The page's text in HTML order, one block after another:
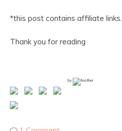
*this post contains affiliate links.
Thank you for reading
by